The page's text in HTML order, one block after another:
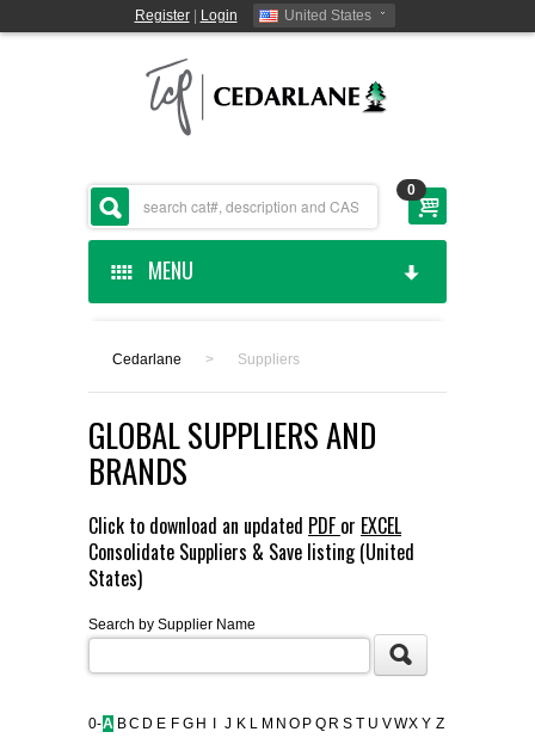
Register| Login United States
0
MENU
CEDARLANE MANUFACTURED
SHOP BY CATEGORY
CUSTOM SERVICES
FLAER
SUPPLIERS
Cedarlane > Suppliers
GLOBAL SUPPLIERS AND
BRANDS
Click to download an updated PDF or EXCEL
Consolidate Suppliers & Save listing (United
States)
Search by Supplier Name
0-A BC D E F G H J K L M N O P Q R S T U VWX Y Z